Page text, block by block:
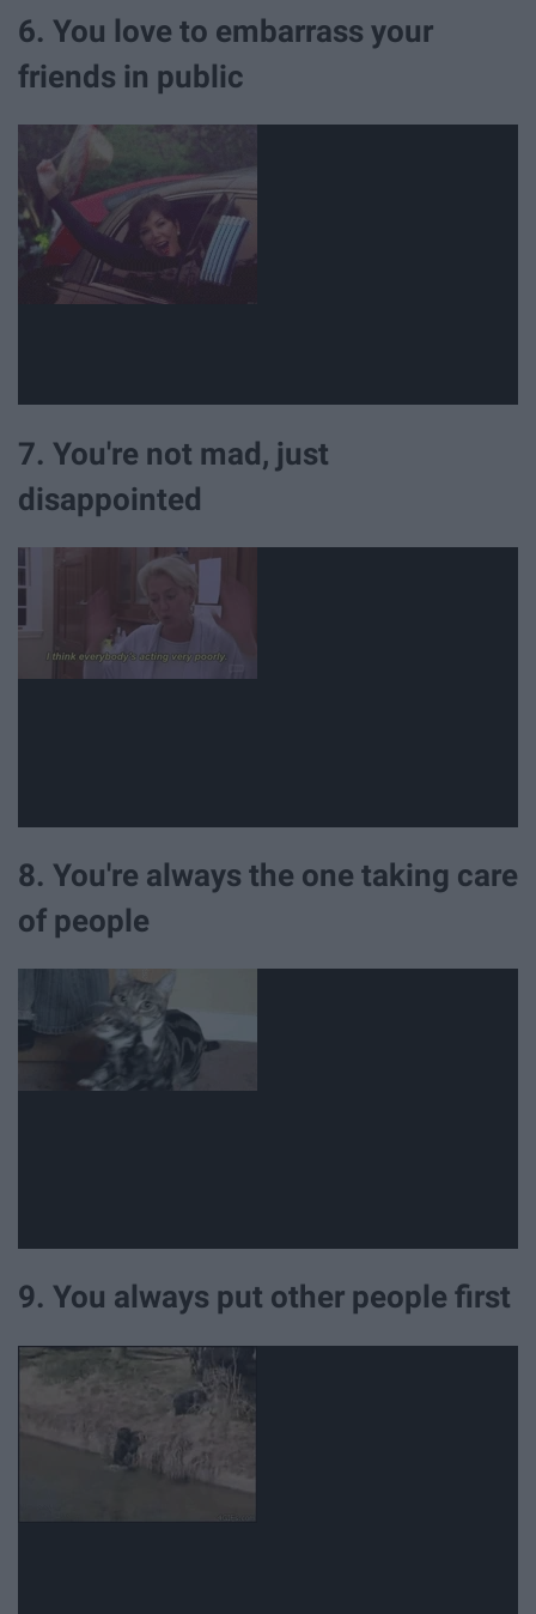
6. You love to embarrass your
friends in public
7. You're not mad, just
disappointed
8. You're always the one taking care
of people
9. You always put other people first